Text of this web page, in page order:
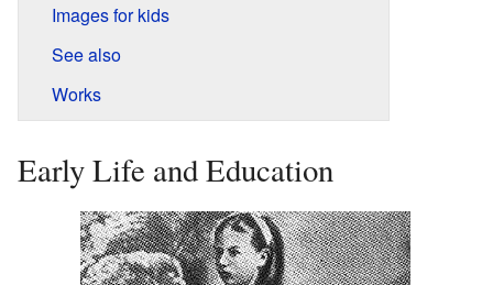
Images for kids
See also
Works
Early Life and Education